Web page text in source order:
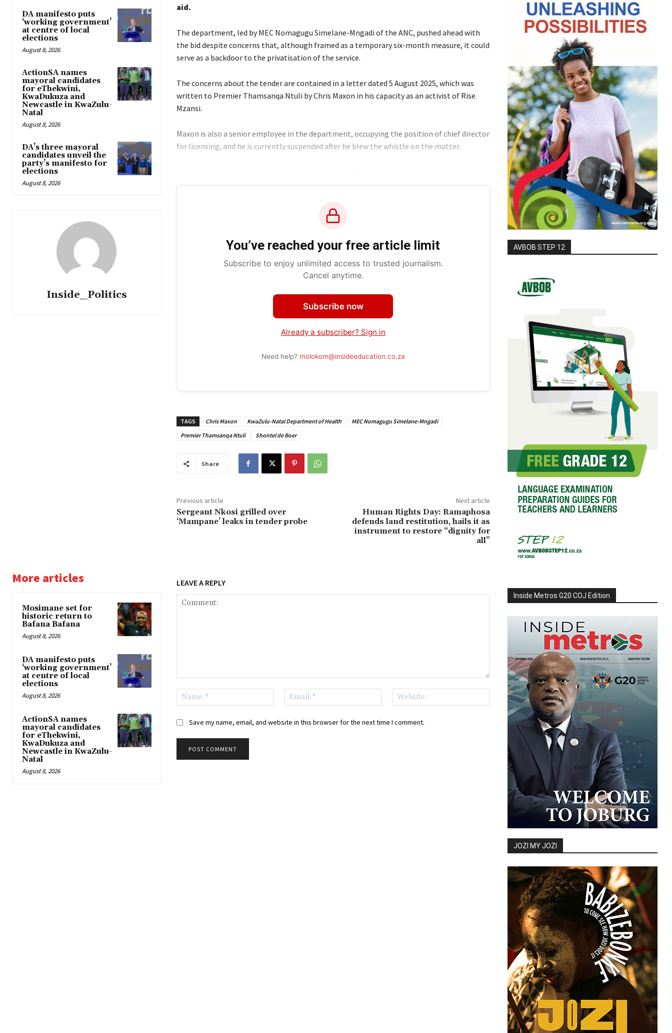
DA manifesto puts
‘working government’
at centre of local
elections
August 8, 2026
ActionSA names
mayoral candidates
for eThekwini,
KwaDukuza and
Newcastle in KwaZulu-
Natal
August 8, 2026
DA’s three mayoral
candidates unveil the
party’s manifesto for
elections
August 8, 2026
Inside_Politics
aid.
The department, led by MEC Nomagugu Simelane-Mngadi of the ANC, pushed ahead with
the bid despite concerns that, although framed as a temporary six-month measure, it could
serve as a backdoor to the privatisation of the service.
The concerns about the tender are contained in a letter dated 5 August 2025, which was
written to Premier Thamsanqa Ntuli by Chris Maxon in his capacity as an activist of Rise
Mzansi.
Maxon is also a senior employee in the department, occupying the position of chief director
for licensing, and he is currently suspended after he blew the whistle on the matter.
You’ve reached your free article limit
Subscribe to enjoy unlimited access to trusted journalism.
Cancel anytime.
Subscribe now
Already a subscriber? Sign in
Need help? molokom@insideeducation.co.za
TAGS Chris Maxon KwaZulu-Natal Department of Health
MEC Nomagugu Simelane-Mngadi
Premier Thamsanqa Ntuli
Shontel de Boer
Share
Previous article
Sergeant Nkosi grilled over
‘Mampane’ leaks in tender probe
Next article
Human Rights Day: Ramaphosa
defends land restitution, hails it as
instrument to restore “dignity for
all”
More articles
Mosimane set for
historic return to
Bafana Bafana
August 8, 2026
DA manifesto puts
‘working government’
at centre of local
elections
August 8, 2026
ActionSA names
mayoral candidates
for eThekwini,
KwaDukuza and
Newcastle in KwaZulu-
Natal
August 8, 2026
LEAVE A REPLY
Name:*
Email:* Website:
Save my name, email, and website in this browser for the next time I comment.
AVBOB STEP 12
Inside Metros G20 COJ Edition
JOZI MY JOZI